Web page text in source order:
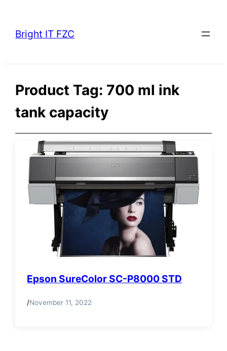
content
Bright IT FZC
Product Tag: 700 ml ink
tank capacity
Epson SureColor SC-P8000 STD
/November 11, 2022